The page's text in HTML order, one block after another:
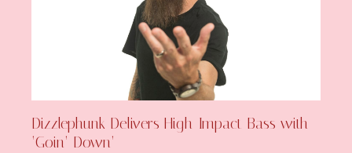
Dizzlephunk Delivers High-Impact Bass with
‘Goin’ Down’